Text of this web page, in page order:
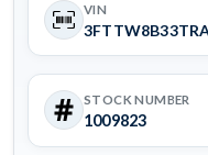
VIN
STOCK NUMBER
1009823